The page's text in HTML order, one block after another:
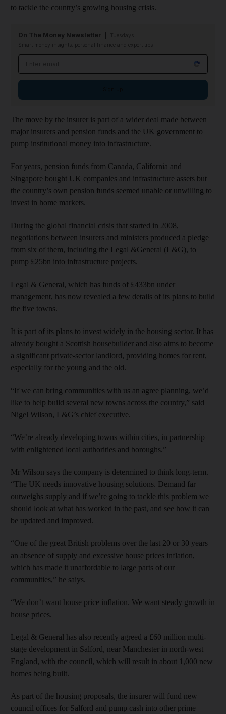
to tackle the country’s growing housing crisis.
On The Money Newsletter
Smart money insights: personal finance and expert tips
The move by the insurer is part of a wider deal made between
major insurers and pension funds and the UK government to
pump institutional money into infrastructure.
For years, pension funds from Canada, California and
Singapore bought UK companies and infrastructure assets but
the country’s own pension funds seemed unable or unwilling to
invest in home markets.
During the global financial crisis that started in 2008,
negotiations between insurers and ministers produced a pledge
from six of them, including the Legal &General (L&G), to
pump £25bn into infrastructure projects.
Legal & General, which has funds of £433bn under
management, has now revealed a few details of its plans to build
the five towns.
It is part of its plans to invest widely in the housing sector. It has
already bought a Scottish housebuilder and also aims to become
a significant private-sector landlord, providing homes for rent,
especially for the young and the old.
“If we can bring communities with us an agree planning, we’d
like to help build several new towns across the country,” said
Nigel Wilson, L&G’s chief executive.
“We’re already developing towns within cities, in partnership
with enlightened local authorities and boroughs.”
Mr Wilson says the company is determined to think long-term.
“The UK needs innovative housing solutions. Demand far
outweighs supply and if we’re going to tackle this problem we
should look at what has worked in the past, and see how it can
be updated and improved.
“One of the great British problems over the last 20 or 30 years
an absence of supply and excessive house prices inflation,
which has made it unaffordable to large parts of our
communities,” he saiys.
“We don’t want house price inflation. We want steady growth in
house prices.
Legal & General has also recently agreed a £60 million multi-
stage development in Salford, near Manchester in north-west
England, with the council, which will result in about 1,000 new
homes being built.
As part of the housing proposals, the insurer will fund new
council offices for Salford and pump cash into other prime